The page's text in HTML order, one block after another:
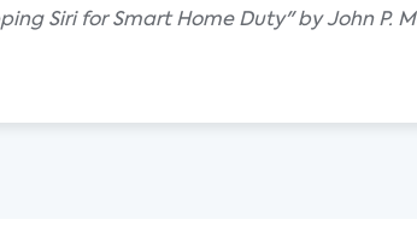
Siri for Smart Home Duty" by John P.